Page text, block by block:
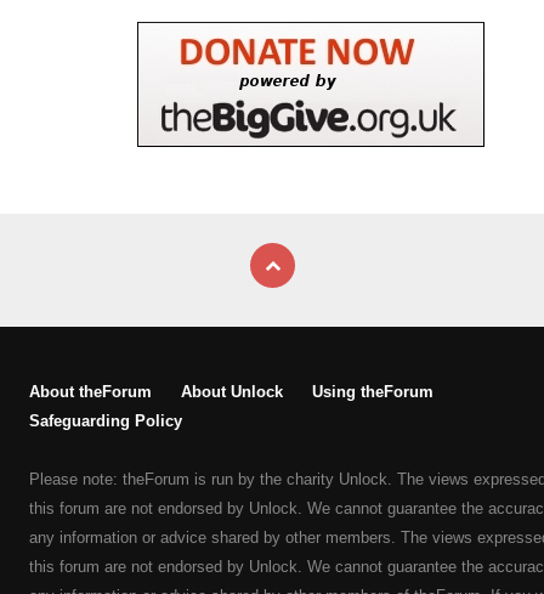
About theForum About Unlock
Using theForum
Safeguarding Policy
Please note: theForum is run by the charity Unlock. The views
this forum are not endorsed by Unlock. We cannot guarantee the
any information or advice shared by other members. The views
this forum are not endorsed by Unlock. We cannot guarantee the